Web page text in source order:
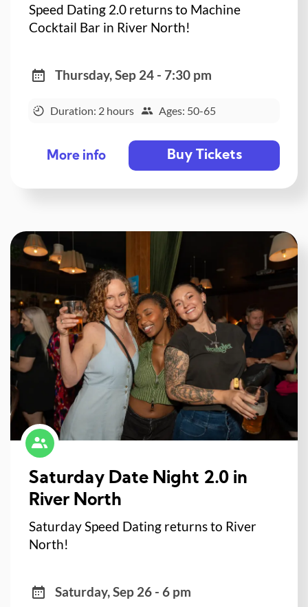
Speed Dating 2.0 returns to Machine
Cocktail Bar in River North!
Thursday, Sep 24 - 7:30 pm
Duration: 2 hours Ages: 50-65
More info Buy Tickets
Saturday Date Night 2.0 in
River North
Saturday Speed Dating returns to River
North!
Saturday, Sep 26 - 6 pm